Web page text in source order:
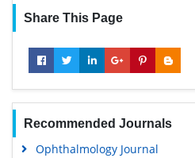
Share This Page
Recommended Journals
Ophthalmology Journal